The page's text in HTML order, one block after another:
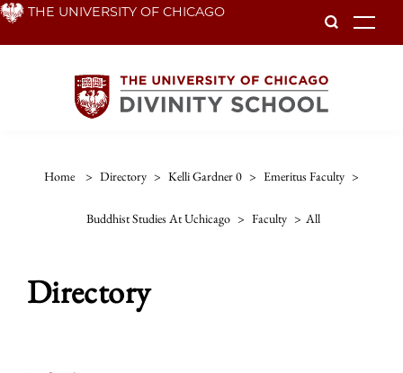
Skip THE UNIVERSITY OF CHICAGO
Home > Directory > Kelli Gardner 0 > Emeritus Faculty >
Buddhist Studies At Uchicago > Faculty > All
Directory